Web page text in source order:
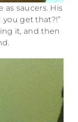
as saucers. His
get that?!”
it, and then